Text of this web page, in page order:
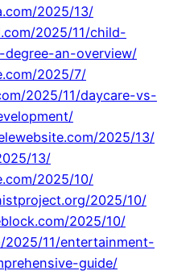
2025/13/
2025/11/child-
degree-an-overview/
2025/7/
2025/11/daycare-vs-
2025/13/
13/
2025/10/
2025/10/
2025/10/
11/entertainment-
guide/